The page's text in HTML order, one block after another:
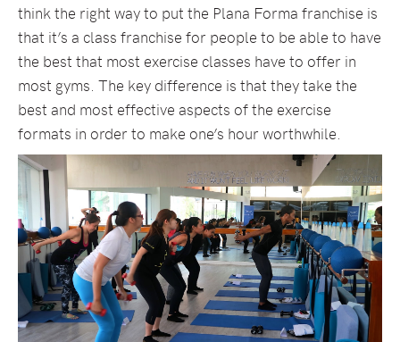
think the right way to put the Plana Forma franchise is
that it’s a class franchise for people to be able to have
the best that most exercise classes have to offer in
most gyms. The key difference is that they take the
best and most effective aspects of the exercise
formats in order to make one’s hour worthwhile.